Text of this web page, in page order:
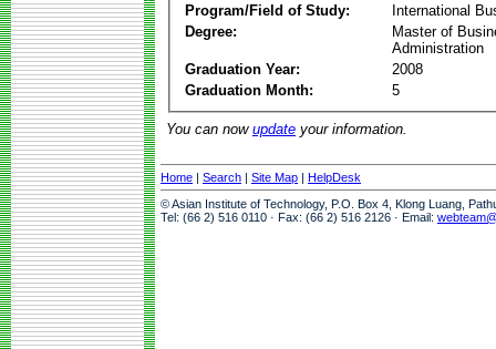
Program/Field of Study:
International
Degree:
Master of
Administration
Graduation Year:
2008
Graduation Month:
5
You can now update your information.
Home | Search | Site Map | HelpDesk
© Asian Institute of Technology, P.O. Box 4, Klong Luang,
Tel: (66 2) 516 0110 · Fax: (66 2) 516 2126 · Email: